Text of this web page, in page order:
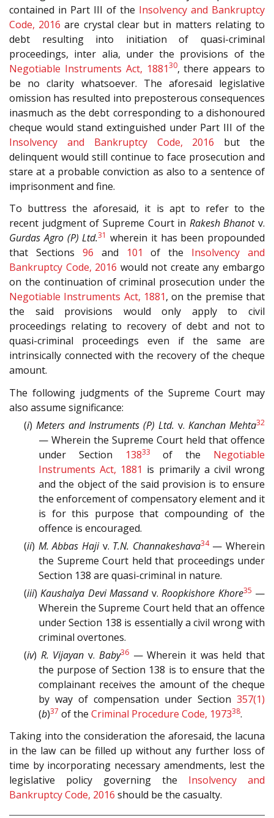
contained in Part III of the Insolvency and Bankruptcy
Code, 2016 are crystal clear but in matters relating to
debt resulting into initiation of quasi-criminal
proceedings, inter alia, under the provisions of the
Negotiable Instruments Act, 188130, there appears to
be no clarity whatsoever. The aforesaid legislative
omission has resulted into preposterous consequences
inasmuch as the debt corresponding to a dishonoured
cheque would stand extinguished under Part III of the
Insolvency and Bankruptcy Code, 2016 but the
delinquent would still continue to face prosecution and
stare at a probable conviction as also to a sentence of
imprisonment and fine.
To buttress the aforesaid, it is apt to refer to the
recent judgment of Supreme Court in Rakesh Bhanotv.
Gurdas Agro (P) Ltd.31 wherein it has been propounded
that Sections 96 and 101 of the Insolvency and
Bankruptcy Code, 2016 would not create any embargo
on the continuation of criminal prosecution under the
Negotiable Instruments Act, 1881, on the premise that
the said provisions would only apply to civil
proceedings relating to recovery of debt and not to
quasi-criminal proceedings even if the same are
intrinsically connected with the recovery of the cheque
amount.
The following judgments of the Supreme Court may
also assume significance:
(i) Meters and Instruments (P) Ltd. v. Kanchan Mehta32
— Wherein the Supreme Court held that offence
under Section
13833 of the Negotiable
Instruments Act, 1881 is primarily a civil wrong
and the object of the said provision is to ensure
the enforcement of compensatory element and it
is for this purpose that compounding of the
offence is encouraged.
(ii) M. Abbas Hajiv. T.N. Channakeshava34— Wherein
the Supreme Court held that proceedings under
Section 138 are quasi-criminal in nature.
(iii)Kaushalya Devi Massandv.Roopkishore Khore35 —
Wherein the Supreme Court held that an offence
under Section 138 is essentially a civil wrong with
criminal overtones.
(iv) R. Vijayan v. Baby36— Wherein it was held that
the purpose of Section 138 is to ensure that the
complainant receives the amount of the cheque
by way of compensation under Section 357(1)
(b)37 of the Criminal Procedure Code, 197338.
Taking into the consideration the aforesaid, the lacuna
in the law can be filled up without any further loss of
time by incorporating necessary amendments, lest the
legislative policy governing the Insolvency and
Bankruptcy Code, 2016 should be the casualty.